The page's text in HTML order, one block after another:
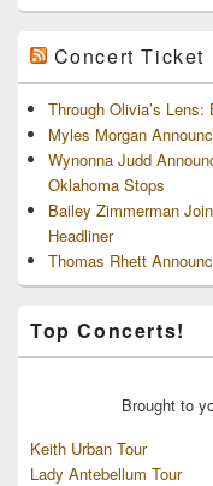
Concert Ticket
Through Olivia’s
Myles Morgan
Wynonna Judd
Oklahoma Stops
Bailey Zimmerman
Headliner
Thomas Rhett
Top Concerts!
Brought to
Keith Urban Tour
Lady Antebellum Tour